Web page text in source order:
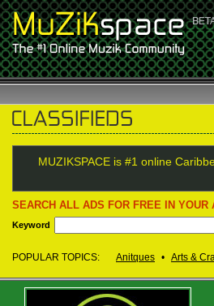
MUZIKSPACE is #1 online
SEARCH ALL ADS FOR FREE IN YOUR
Keyword
POPULAR TOPICS: Anitques • Arts &